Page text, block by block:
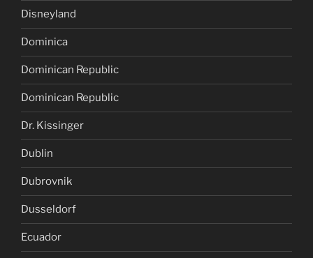
Disneyland
Dominica
Dominican Republic
Dominican Republic
Dr. Kissinger
Dublin
Dubrovnik
Dusseldorf
Ecuador